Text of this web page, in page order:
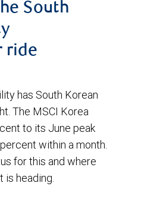
South
ride
has South Korean
The MSCI Korea
to its June peak
within a month.
for this and where
is heading.